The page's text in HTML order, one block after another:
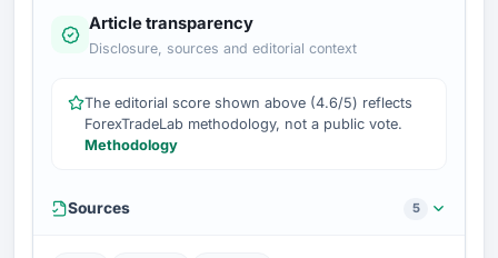
Article transparency
Disclosure, sources and editorial context
The editorial score shown above (4.6/5) reflects
ForexTradeLab methodology, not a public vote.
Methodology
Sources 5